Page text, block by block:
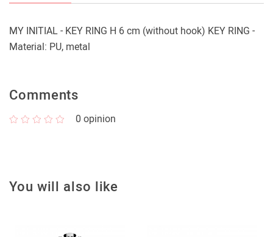
MY INITIAL - KEY RING H 6 cm (without hook) KEY RING -
Material: PU, metal
Comments
0 opinion
You will also like